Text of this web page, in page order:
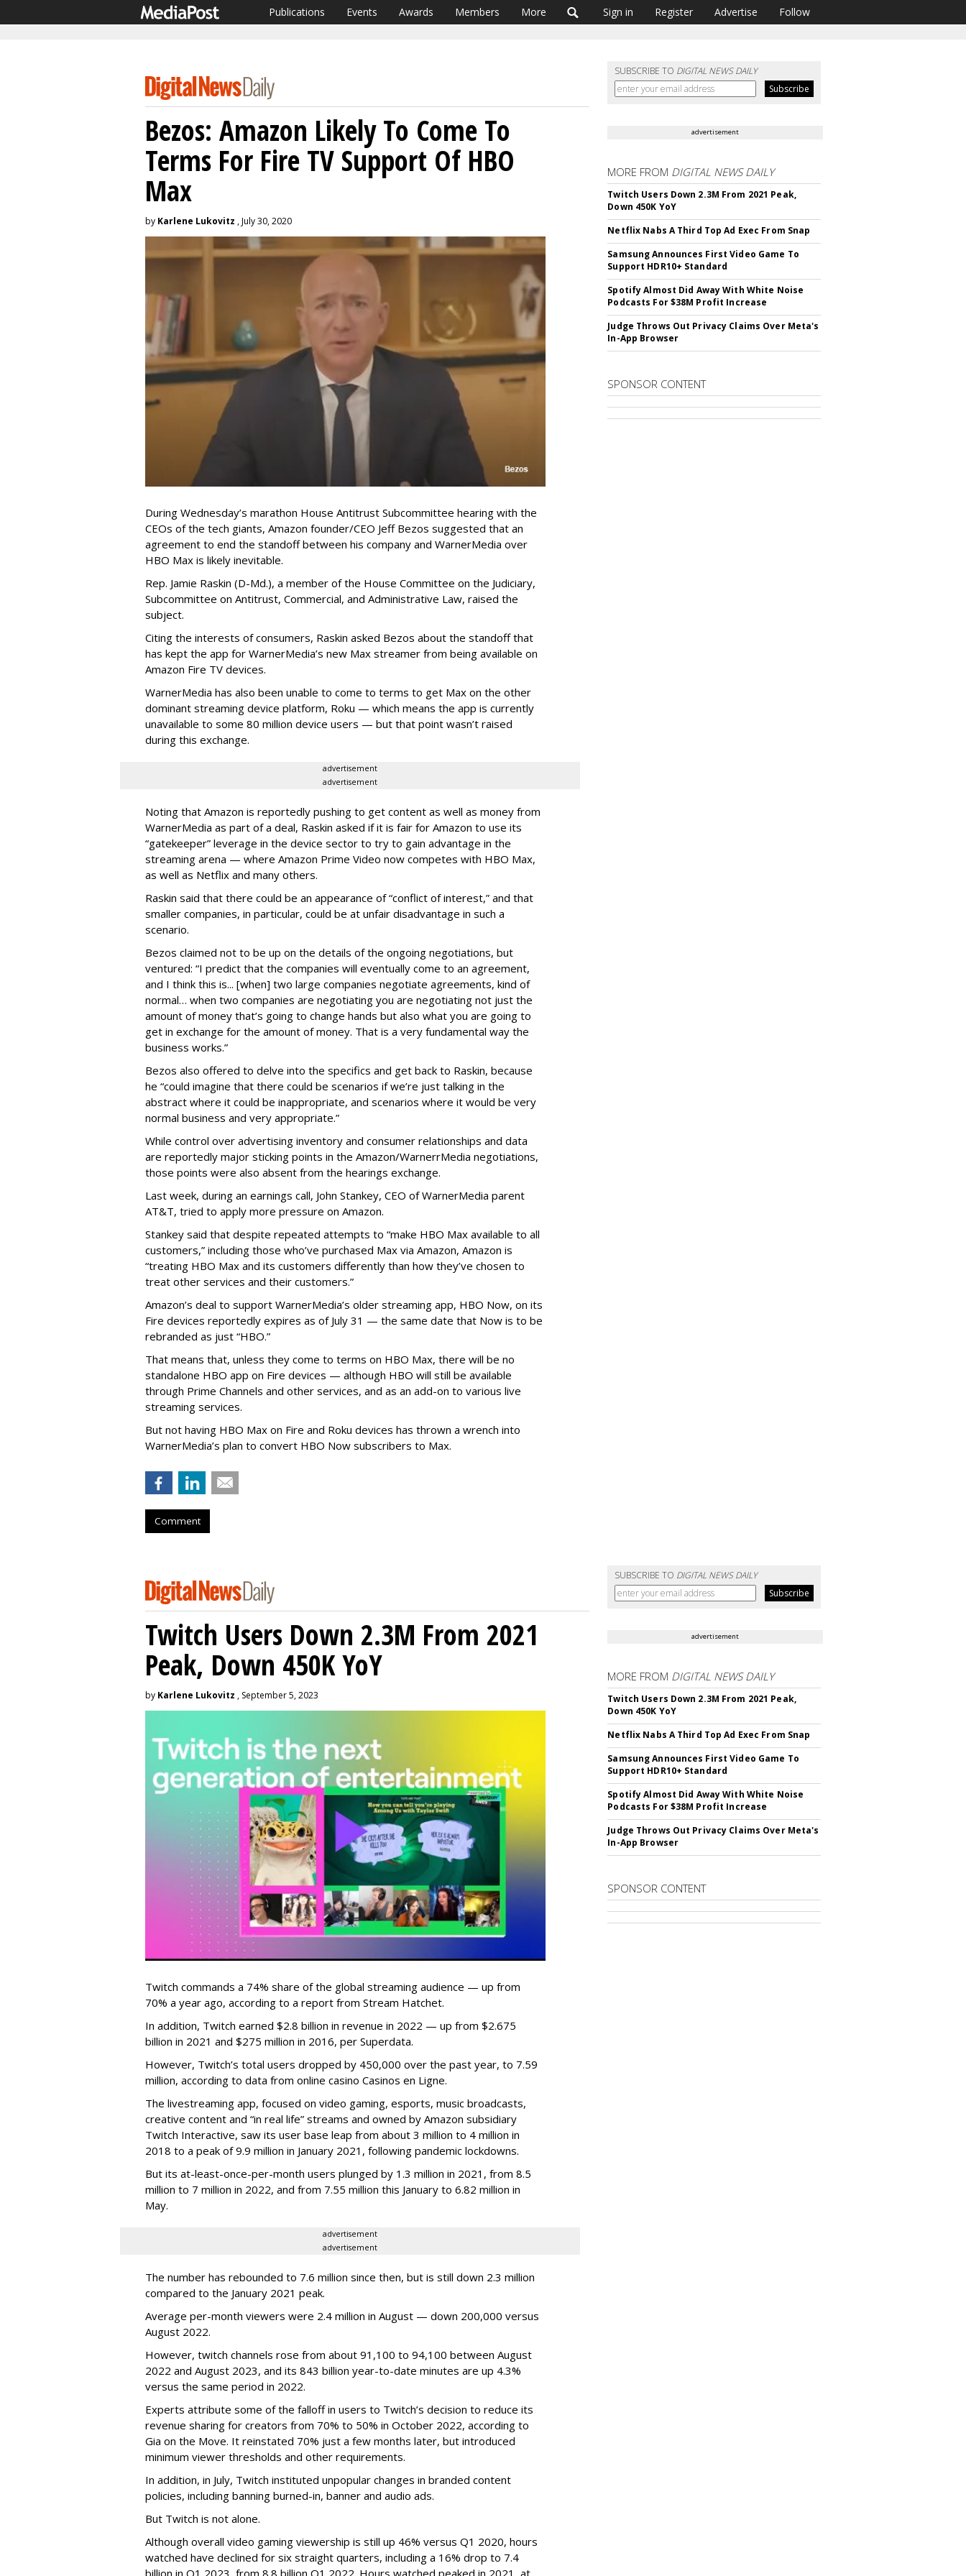
Publications Events Awards Members More Sign in Register Advertise Follow
SUBSCRIBE TO DIGITAL NEWS DAILY
Bezos: Amazon Likely To Come To
Terms For Fire TV Support Of HBO
Max
by Karlene Lukovitz , July 30, 2020
During Wednesday’s marathon House Antitrust Subcommittee hearing with the
CEOs of the tech giants, Amazon founder/CEO Jeff Bezos suggested that an
agreement to end the standoff between his company and WarnerMedia over
HBO Max is likely inevitable.
Rep. Jamie Raskin (D-Md.), a member of the House Committee on the Judiciary,
Subcommittee on Antitrust, Commercial, and Administrative Law, raised the
subject.
Citing the interests of consumers, Raskin asked Bezos about the standoff that
has kept the app for WarnerMedia’s new Max streamer from being available on
Amazon Fire TV devices.
WarnerMedia has also been unable to come to terms to get Max on the other
dominant streaming device platform, Roku — which means the app is currently
unavailable to some 80 million device users — but that point wasn’t raised
during this exchange.
advertisement
advertisement
Noting that Amazon is reportedly pushing to get content as well as money from
WarnerMedia as part of a deal, Raskin asked if it is fair for Amazon to use its
“gatekeeper” leverage in the device sector to try to gain advantage in the
streaming arena — where Amazon Prime Video now competes with HBO Max,
as well as Netflix and many others.
Raskin said that there could be an appearance of “conflict of interest,” and that
smaller companies, in particular, could be at unfair disadvantage in such a
scenario.
Bezos claimed not to be up on the details of the ongoing negotiations, but
ventured: “I predict that the companies will eventually come to an agreement,
and I think this is... [when] two large companies negotiate agreements, kind of
normal… when two companies are negotiating you are negotiating not just the
amount of money that’s going to change hands but also what you are going to
get in exchange for the amount of money. That is a very fundamental way the
business works.”
Bezos also offered to delve into the specifics and get back to Raskin, because
he “could imagine that there could be scenarios if we’re just talking in the
abstract where it could be inappropriate, and scenarios where it would be very
normal business and very appropriate.”
While control over advertising inventory and consumer relationships and data
are reportedly major sticking points in the Amazon/WarnerrMedia negotiations,
those points were also absent from the hearings exchange.
Last week, during an earnings call, John Stankey, CEO of WarnerMedia parent
AT&T, tried to apply more pressure on Amazon.
Stankey said that despite repeated attempts to “make HBO Max available to all
customers,” including those who’ve purchased Max via Amazon, Amazon is
“treating HBO Max and its customers differently than how they’ve chosen to
treat other services and their customers.”
Amazon’s deal to support WarnerMedia’s older streaming app, HBO Now, on its
Fire devices reportedly expires as of July 31 — the same date that Now is to be
rebranded as just “HBO.”
That means that, unless they come to terms on HBO Max, there will be no
standalone HBO app on Fire devices — although HBO will still be available
through Prime Channels and other services, and as an add-on to various live
streaming services.
But not having HBO Max on Fire and Roku devices has thrown a wrench into
WarnerMedia’s plan to convert HBO Now subscribers to Max.
Comment
advertisement
MORE FROM DIGITAL NEWS DAILY
Twitch Users Down 2.3M From 2021 Peak,
Down 450K YoY
Netflix Nabs A Third Top Ad Exec From Snap
Samsung Announces First Video Game To
Support HDR10+ Standard
Spotify Almost Did Away With White Noise
Podcasts For $38M Profit Increase
Judge Throws Out Privacy Claims Over Meta's
In-App Browser
SPONSOR CONTENT
SUBSCRIBE TO DIGITAL NEWS DAILY
Twitch Users Down 2.3M From 2021
Peak, Down 450K YoY
by Karlene Lukovitz , September 5, 2023
Twitch commands a 74% share of the global streaming audience — up from
70% a year ago, according to a report from Stream Hatchet.
In addition, Twitch earned $2.8 billion in revenue in 2022 — up from $2.675
billion in 2021 and $275 million in 2016, per Superdata.
However, Twitch’s total users dropped by 450,000 over the past year, to 7.59
million, according to data from online casino Casinos en Ligne.
The livestreaming app, focused on video gaming, esports, music broadcasts,
creative content and “in real life” streams and owned by Amazon subsidiary
Twitch Interactive, saw its user base leap from about 3 million to 4 million in
2018 to a peak of 9.9 million in January 2021, following pandemic lockdowns.
But its at-least-once-per-month users plunged by 1.3 million in 2021, from 8.5
million to 7 million in 2022, and from 7.55 million this January to 6.82 million in
May.
advertisement
advertisement
The number has rebounded to 7.6 million since then, but is still down 2.3 million
compared to the January 2021 peak.
Average per-month viewers were 2.4 million in August — down 200,000 versus
August 2022.
However, twitch channels rose from about 91,100 to 94,100 between August
2022 and August 2023, and its 843 billion year-to-date minutes are up 4.3%
versus the same period in 2022.
Experts attribute some of the falloff in users to Twitch’s decision to reduce its
revenue sharing for creators from 70% to 50% in October 2022, according to
Gia on the Move. It reinstated 70% just a few months later, but introduced
minimum viewer thresholds and other requirements.
In addition, in July, Twitch instituted unpopular changes in branded content
policies, including banning burned-in, banner and audio ads.
But Twitch is not alone.
Although overall video gaming viewership is still up 46% versus Q1 2020, hours
watched have declined for six straight quarters, including a 16% drop to 7.4
billion in Q1 2023, from 8.8 billion Q1 2022. Hours watched peaked in 2021, at
advertisement
MORE FROM DIGITAL NEWS DAILY
Twitch Users Down 2.3M From 2021 Peak,
Down 450K YoY
Netflix Nabs A Third Top Ad Exec From Snap
Samsung Announces First Video Game To
Support HDR10+ Standard
Spotify Almost Did Away With White Noise
Podcasts For $38M Profit Increase
Judge Throws Out Privacy Claims Over Meta's
In-App Browser
SPONSOR CONTENT